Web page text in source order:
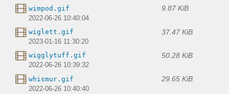
wimpod.gif 9.87 KiB
2022-06-26 10:40:04
wiglett.gif 37.47 KiB
2023-01-16 11:30:20
wigglytuff.gif 50.28 KiB
2022-06-26 10:39:32
whismur.gif 29.65 KiB
2022-06-26 10:40:40